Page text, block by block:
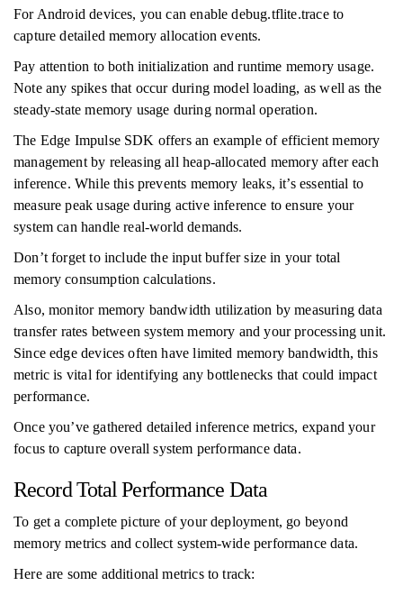
For Android devices, you can enable debug.tflite.trace to
capture detailed memory allocation events.
Pay attention to both initialization and runtime memory usage.
Note any spikes that occur during model loading, as well as the
steady-state memory usage during normal operation.
The Edge Impulse SDK offers an example of efficient memory
management by releasing all heap-allocated memory after each
inference. While this prevents memory leaks, it’s essential to
measure peak usage during active inference to ensure your
system can handle real-world demands.
Don’t forget to include the input buffer size in your total
memory consumption calculations.
Also, monitor memory bandwidth utilization by measuring data
transfer rates between system memory and your processing unit.
Since edge devices often have limited memory bandwidth, this
metric is vital for identifying any bottlenecks that could impact
performance.
Once you’ve gathered detailed inference metrics, expand your
focus to capture overall system performance data.
Record Total Performance Data
To get a complete picture of your deployment, go beyond
memory metrics and collect system-wide performance data.
Here are some additional metrics to track: